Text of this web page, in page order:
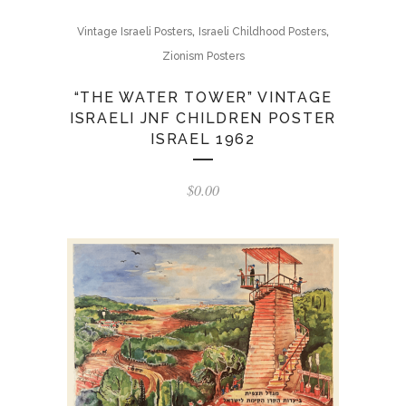
Vintage Israeli Posters, Israeli Childhood Posters,
Zionism Posters
“THE WATER TOWER” VINTAGE
ISRAELI JNF CHILDREN POSTER
ISRAEL 1962
$0.00